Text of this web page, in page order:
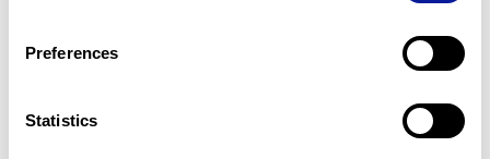
Preferences
Statistics
기술